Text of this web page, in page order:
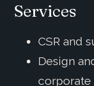
Services
CSR and
Design
corporate